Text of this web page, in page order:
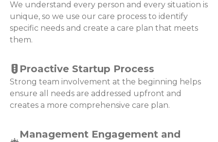
We understand every person and every situation is
unique, so we use our care process to identify
specific needs and create a care plan that meets
them.
Proactive Startup Process
Strong team involvement at the beginning helps
ensure all needs are addressed upfront and
creates a more comprehensive care plan.
Management Engagement and